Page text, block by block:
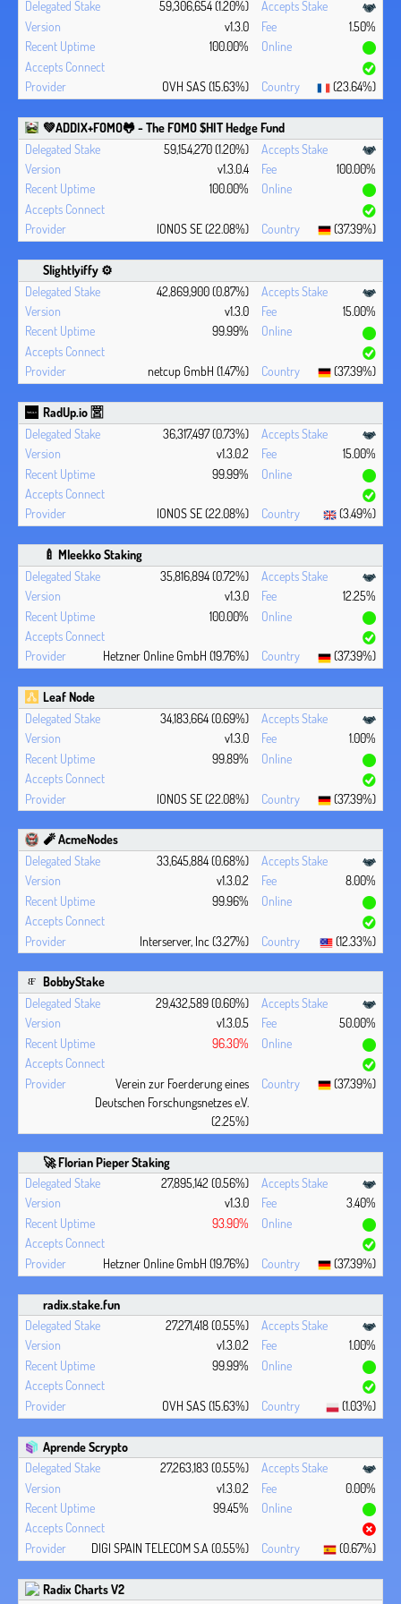
59,306,654 (1.20%)
v1.3.0
1.50%
100.00%
OVH SAS (15.63%) (23.64%)
💚ADDIX+FOMO🐸 - The FOMO $HIT Hedge Fund
59,154,270 (1.20%)
v1.3.0.4
100.00%
100.00%
IONOS SE (22.08%) (37.39%)
Slightlyiffy ⚙️
42,869,900 (0.87%)
v1.3.0
15.00%
99.99%
netcup GmbH (1.47%) (37.39%)
RadUp.io 🈺
36,317,497 (0.73%)
v1.3.0.2
15.00%
99.99%
IONOS SE (22.08%) (3.49%)
🍼 Mleekko Staking
35,816,894 (0.72%)
v1.3.0
12.25%
100.00%
Hetzner Online GmbH (19.76%) (37.39%)
Leaf Node
34,183,664 (0.69%)
v1.3.0
1.00%
99.89%
IONOS SE (22.08%) (37.39%)
🧨 AcmeNodes
33,645,884 (0.68%)
v1.3.0.2
8.00%
99.96%
Interserver, Inc (3.27%) (12.33%)
BobbyStake
29,432,589 (0.60%)
v1.3.0.5
50.00%
96.30%
Verein zur Foerderung eines
Deutschen Forschungsnetzes e.V.
(2.25%)
(37.39%)
🚀 Florian Pieper Staking
27,895,142 (0.56%)
v1.3.0
3.40%
93.90%
Hetzner Online GmbH (19.76%) (37.39%)
radix.stake.fun
27,271,418 (0.55%)
v1.3.0.2
1.00%
99.99%
OVH SAS (15.63%) (1.03%)
Aprende Scrypto
27,263,183 (0.55%)
v1.3.0.2
0.00%
99.45%
DIGI SPAIN TELECOM S.A (0.55%) (0.67%)
Radix Charts V2